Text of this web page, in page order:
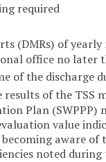
required
(DMRs) of
office no later
of the discharge
of the TSS
Plan (SWPPP)
value
aware
noted